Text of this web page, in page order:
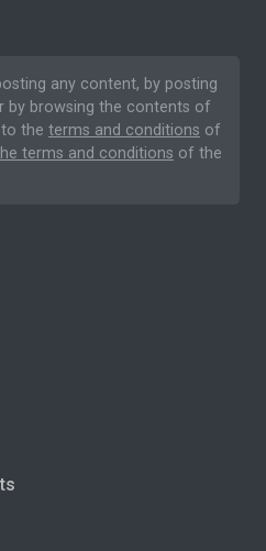
any content, by posting
by browsing the contents of
the terms and conditions of
terms and conditions of the